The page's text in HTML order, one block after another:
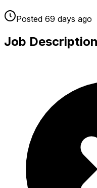
Posted 69 days ago
Job Description